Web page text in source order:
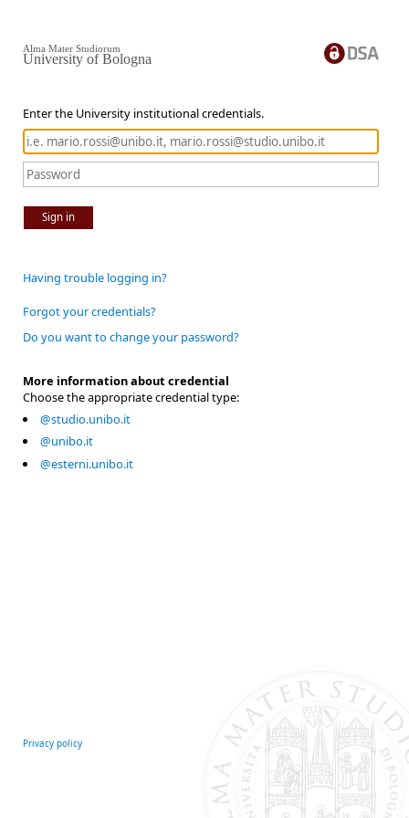
Enter the University institutional credentials.
Sign in
Alma Mater Studiorum
University of Bologna
Having trouble logging in?
Forgot your credentials?
Do you want to change your password?
More information about credential
Choose the appropriate credential type:
@studio.unibo.it
@unibo.it
@esterni.unibo.it
Privacy policy